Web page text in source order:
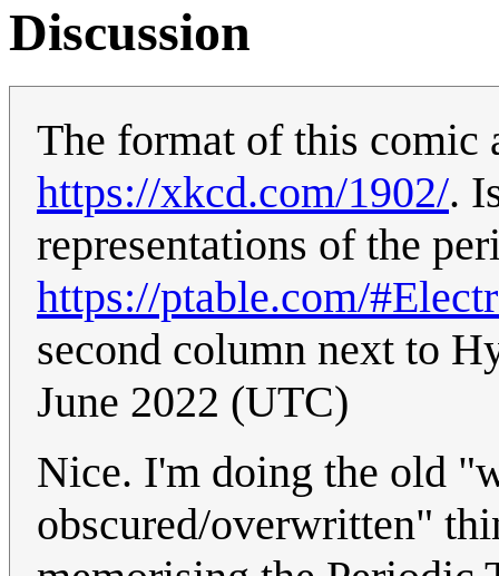
Discussion
The format of this comic
https://xkcd.com/1902/.
representations of the
https://ptable.com/
second column next to
June 2022 (UTC)
Nice. I'm doing the old
obscured/overwritten"